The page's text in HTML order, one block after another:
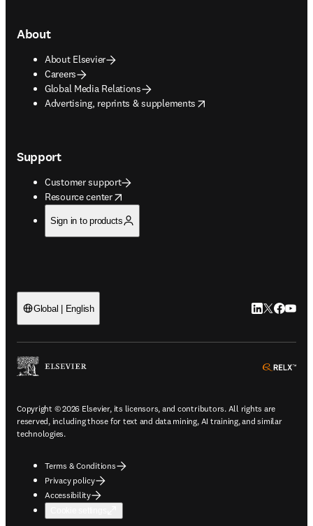
About
About Elsevier
Careers
Global Media Relations
Advertising, reprints & supplements
opens in new tab/window
Support
Customer support
Resource center
opens in new tab/window
Sign in to products
Global | English LinkedIn
Twitter
Copyright © 2026 Elsevier, its licensors, and contributors. All rights are
reserved, including those for text and data mining, AI training, and similar
technologies.
Terms & Conditions
Privacy policy
Accessibility